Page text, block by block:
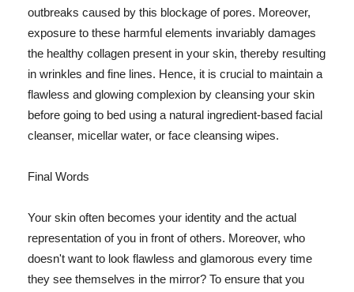
outbreaks caused by this blockage of pores. Moreover,
exposure to these harmful elements invariably damages
the healthy collagen present in your skin, thereby resulting
in wrinkles and fine lines. Hence, it is crucial to maintain a
flawless and glowing complexion by cleansing your skin
before going to bed using a natural ingredient-based facial
cleanser, micellar water, or face cleansing wipes.
Final Words
Your skin often becomes your identity and the actual
representation of you in front of others. Moreover, who
doesn't want to look flawless and glamorous every time
they see themselves in the mirror? To ensure that you